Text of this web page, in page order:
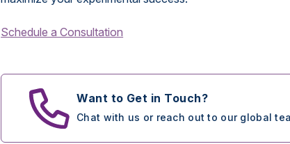
Schedule a Consultation
Want to Get in Touch?
Chat with us or reach out to our global